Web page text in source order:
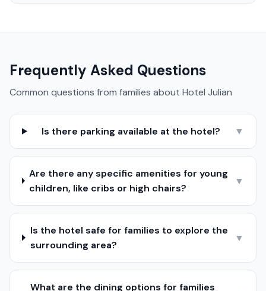
Frequently Asked Questions
Common questions from families about Hotel Julian
Is there parking available at the hotel? ▼
Are there any specific amenities for young
children, like cribs or high chairs?
▼
Is the hotel safe for families to explore the
surrounding area?
▼
What are the dining options for families